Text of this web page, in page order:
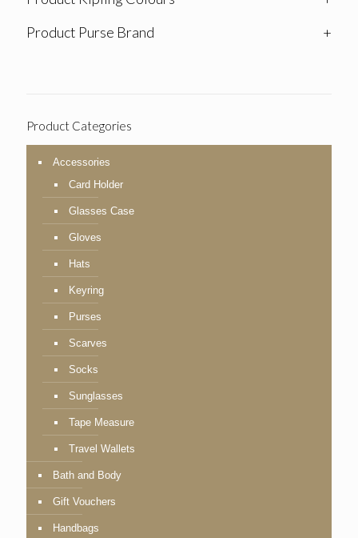
Product Purse Brand
+
Product Categories
Accessories
Card Holder
Glasses Case
Gloves
Hats
Keyring
Purses
Scarves
Socks
Sunglasses
Tape Measure
Travel Wallets
Bath and Body
Gift Vouchers
Handbags